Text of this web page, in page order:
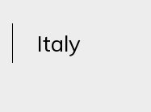
Italy